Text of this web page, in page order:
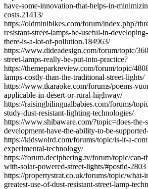
have-some-innovation-that-helps-in-
costs.21413/
https://oldminibikes.com/forum/
resistant-street-lamps-be-useful-in-
there-is-a-lot-of-pollution.184963/
https://www.dideadesign.com/forum/topic/
street-lamps-really-be-put-into-practice?
https://themeparkreview.com/forum/topic/
lamps-costly-than-the-traditional-street-lights/
https://www.tkaraoke.com/forums/poems-
applicable-in-desert-or-rural-highway/
https://raisingbilingualbabies.com/forums/
study-dust-resistant-lighting-technologies/
https://www.shibaware.com/?topic=does-the-
development-have-the-ability-to-be-
https://kidswolrd.com/forums/topic/is-it-a-
experimental-technology/
https://forum.deciphering.tv/forum/topic/can-
with-solar-powered-street-lights/#postid-2803
https://propertystrat.co.uk/forums/topic/what-
greatest-use-of-dust-resistant-street-lamp-